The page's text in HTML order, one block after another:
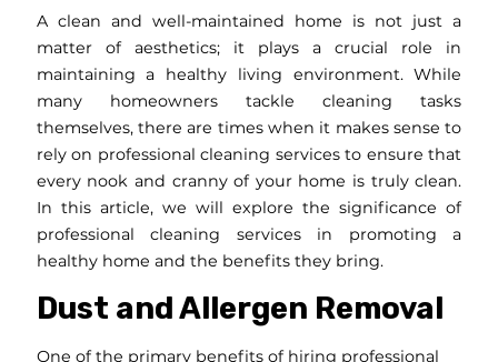
A clean and well-maintained home is not just a
matter of aesthetics; it plays a crucial role in
maintaining a healthy living environment. While
many homeowners tackle cleaning tasks
themselves, there are times when it makes sense to
rely on professional cleaning services to ensure that
every nook and cranny of your home is truly clean.
In this article, we will explore the significance of
professional cleaning services in promoting a
healthy home and the benefits they bring.
Dust and Allergen Removal
One of the primary benefits of hiring professional